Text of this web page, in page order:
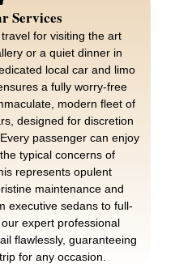
Services
for visiting the art
or a quiet dinner in
local car and limo
a fully worry-free
modern fleet of
designed for discretion
passenger can enjoy
typical concerns of
represents opulent
maintenance and
executive sedans to full-
expert professional
flawlessly, guaranteeing
for any occasion.